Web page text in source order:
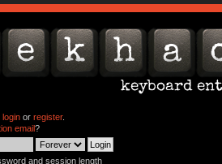
loginor register.
email?
and session length